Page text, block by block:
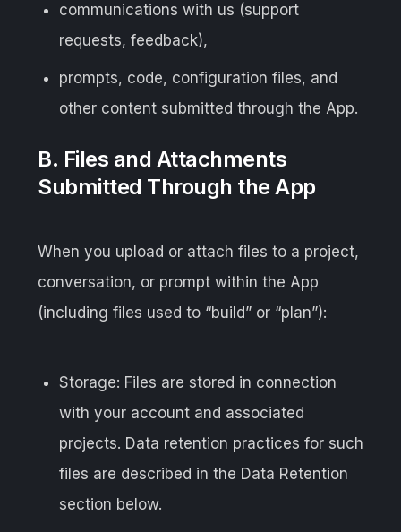
communications with us (support
requests, feedback),
prompts, code, configuration files, and
other content submitted through the App.
B. Files and Attachments
Submitted Through the App
When you upload or attach files to a project,
conversation, or prompt within the App
(including files used to “build” or “plan”):
Storage: Files are stored in connection
with your account and associated
projects. Data retention practices for such
files are described in the Data Retention
section below.